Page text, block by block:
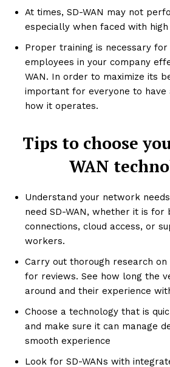
At times, SD-WAN may not
especially when faced with
Proper training is necessary
employees in your company
WAN. In order to maximize its
important for everyone to have
how it operates.
Tips to choose
WAN
Understand your network
need SD-WAN, whether it is for
connections, cloud access, or
workers.
Carry out thorough research on
for reviews. See how long the
around and their experience
Choose a technology that is
and make sure it can manage
smooth experience
Look for SD-WANs with